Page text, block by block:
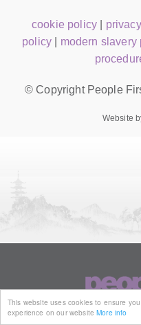
This website uses cookies to ensure
experience on our websiteMore info
cookie policy
policy
modern slavery
© Copyright People
Website